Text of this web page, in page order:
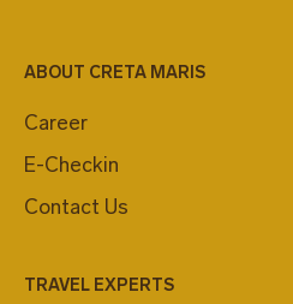
ABOUT CRETA MARIS
Career
E-Checkin
Contact Us
TRAVEL EXPERTS